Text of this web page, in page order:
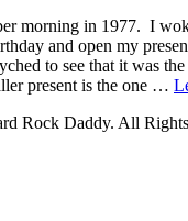
morning in 1977. I
and open my
to see that it was
present is the one …
Rock Daddy. All Rights